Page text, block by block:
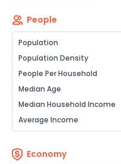
People
Population
Population Density
People Per Household
Median Age
Median Household Income
Average Income
Economy